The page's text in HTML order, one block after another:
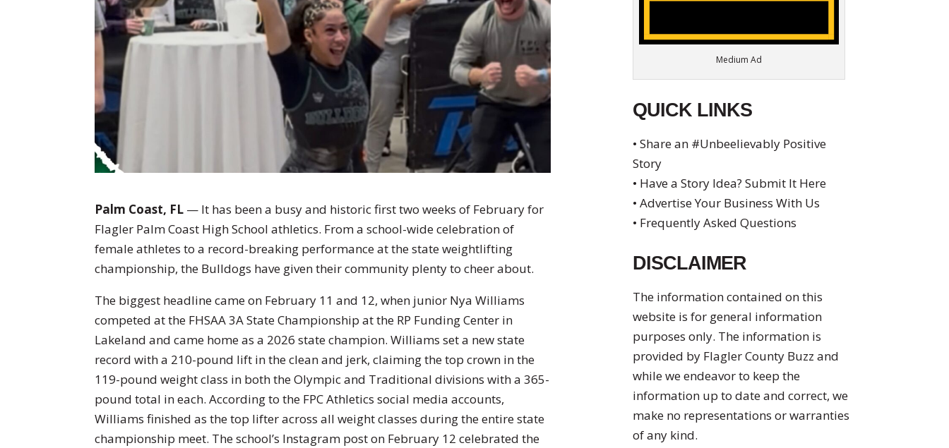
Palm Coast, FL — It has been a busy and historic first two weeks of February for
Flagler Palm Coast High School athletics. From a school-wide celebration of
female athletes to a record-breaking performance at the state weightlifting
championship, the Bulldogs have given their community plenty to cheer about.
The biggest headline came on February 11 and 12, when junior Nya Williams
competed at the FHSAA 3A State Championship at the RP Funding Center in
Lakeland and came home as a 2026 state champion. Williams set a new state
record with a 210-pound lift in the clean and jerk, claiming the top crown in the
119-pound weight class in both the Olympic and Traditional divisions with a 365-
pound total in each. According to the FPC Athletics social media accounts,
Williams finished as the top lifter across all weight classes during the entire state
championship meet. The school’s Instagram post on February 12 celebrated the
Medium Ad
QUICK LINKS
• Share an #Unbeelievably Positive
Story
• Have a Story Idea? Submit It Here
• Advertise Your Business With Us
• Frequently Asked Questions
DISCLAIMER
The information contained on this
website is for general information
purposes only. The information is
provided by Flagler County Buzz and
while we endeavor to keep the
information up to date and correct, we
make no representations or warranties
of any kind.